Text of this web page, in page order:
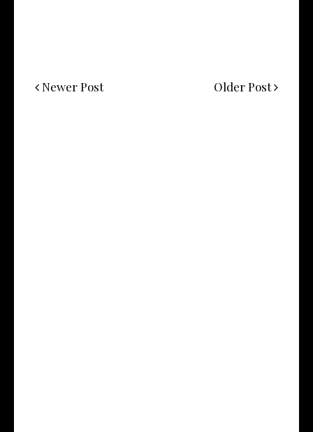
Newer Post Older Post